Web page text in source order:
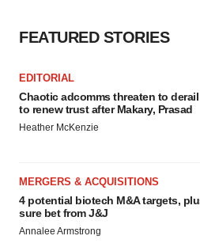
FEATURED STORIES
EDITORIAL
Chaotic adcomms threaten to derail
to renew trust after Makary, Prasad
Heather McKenzie
MERGERS & ACQUISITIONS
4 potential biotech M&A targets,
sure bet from J&J
Annalee Armstrong